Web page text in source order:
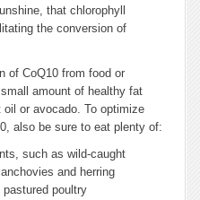
that chlorophyll
the conversion of
of CoQ10 from food or
amount of healthy fat
or avocado. To optimize
also be sure to eat plenty of:
such as wild-caught
and herring
poultry